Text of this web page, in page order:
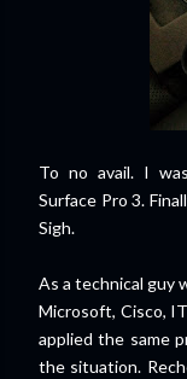
To no avail. I
Surface Pro 3.
Sigh.
As a technical guy
Microsoft, Cisco,
applied the same
the situation.